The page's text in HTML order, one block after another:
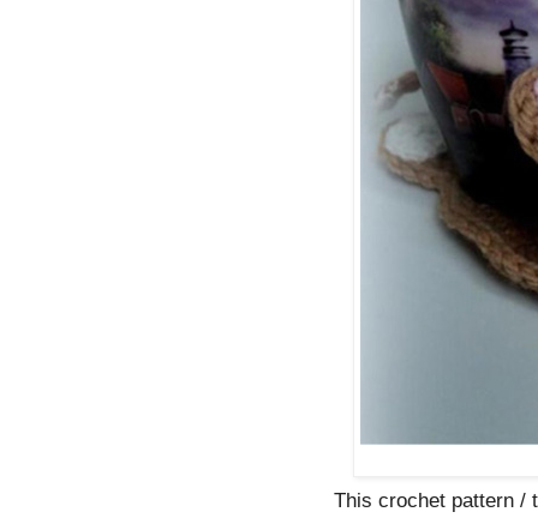
This crochet pattern